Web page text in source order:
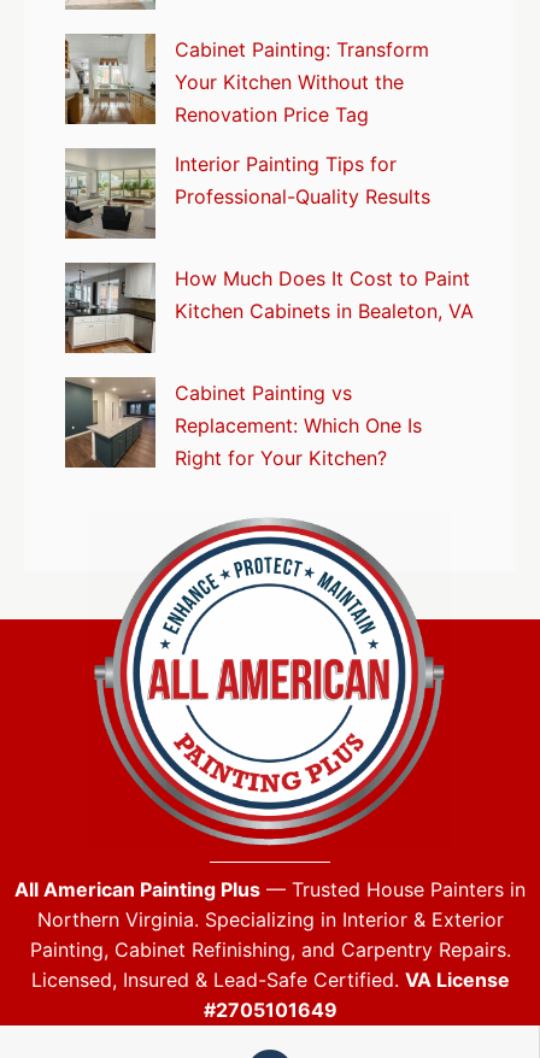
Cabinet Painting: Transform
Your Kitchen Without the
Renovation Price Tag
Interior Painting Tips for
Professional-Quality Results
How Much Does It Cost to Paint
Kitchen Cabinets in Bealeton, VA
Cabinet Painting vs
Replacement: Which One Is
Right for Your Kitchen?
All American Painting Plus — Trusted House Painters in
Northern Virginia. Specializing in Interior & Exterior
Painting, Cabinet Refinishing, and Carpentry Repairs.
Licensed, Insured & Lead-Safe Certified. VA License
#2705101649